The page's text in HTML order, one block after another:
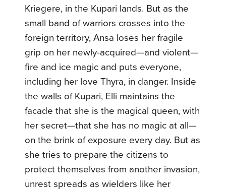
Kriegere, in the Kupari lands. But as the
small band of warriors crosses into the
foreign territory, Ansa loses her fragile
grip on her newly-acquired—and violent—
fire and ice magic and puts everyone,
including her love Thyra, in danger. Inside
the walls of Kupari, Elli maintains the
facade that she is the magical queen, with
her secret—that she has no magic at all—
on the brink of exposure every day. But as
she tries to prepare the citizens to
protect themselves from another invasion,
unrest spreads as wielders like her